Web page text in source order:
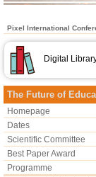
Pixel International
Digital
The Future of
Homepage
Dates
Scientific Committee
Best Paper Award
Programme